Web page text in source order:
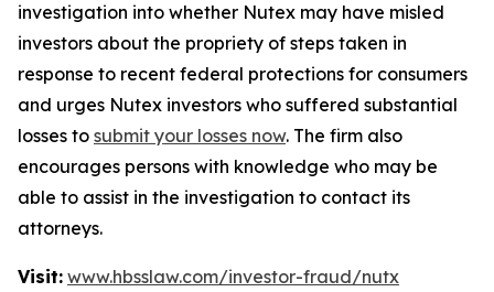
investigation into whether Nutex may have misled
investors about the propriety of steps taken in
response to recent federal protections for consumers
and urges Nutex investors who suffered substantial
losses to submit your losses now. The firm also
encourages persons with knowledge who may be
able to assist in the investigation to contact its
attorneys.
Visit: www.hbsslaw.com/investor-fraud/nutx